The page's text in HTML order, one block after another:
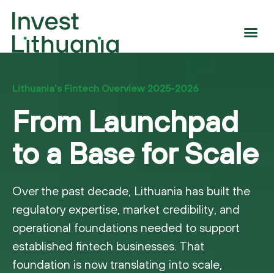
Lithuania's Fintech Overview 2025-2026
From Launchpad
to a Base for Scale
Over the past decade, Lithuania has built the
regulatory expertise, market credibility, and
operational foundations needed to support
established fintech businesses. That
foundation is now translating into scale,